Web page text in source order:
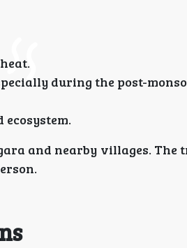
during the post-
and nearby villages. The